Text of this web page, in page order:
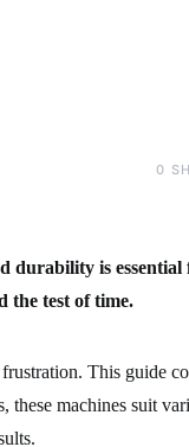
0
durability is essential
the test of time.
This guide
machines suit